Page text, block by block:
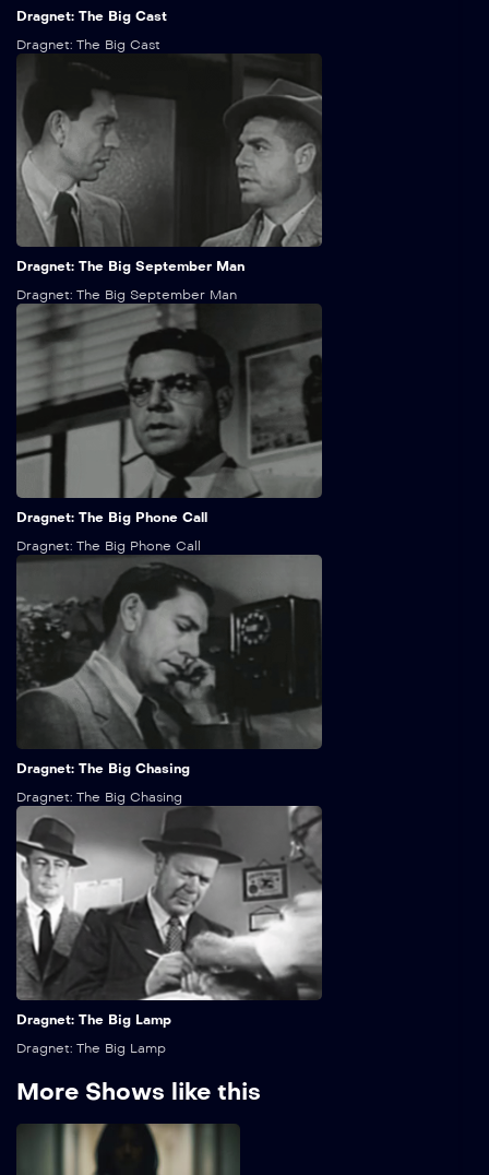
Dragnet: The Big Cast
Dragnet: The Big Cast
Dragnet: The Big September Man
Dragnet: The Big September Man
Dragnet: The Big Phone Call
Dragnet: The Big Phone Call
Dragnet: The Big Chasing
Dragnet: The Big Chasing
Dragnet: The Big Lamp
Dragnet: The Big Lamp
More Shows like this